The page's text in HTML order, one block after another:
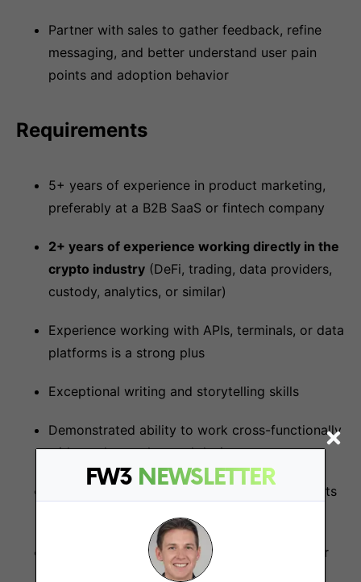
FW3 NEWSLETTER
Partner with sales to gather feedback, refine
messaging, and better understand user pain
points and adoption behavior
Requirements
5+ years of experience in product marketing,
preferably at a B2B SaaS or fintech company
2+ years of experience working directly in the
crypto industry (DeFi, trading, data providers,
custody, analytics, or similar)
Experience working with APIs, terminals, or data
platforms is a strong plus
Exceptional writing and storytelling skills
Demonstrated ability to work cross-functionally
with product, sales, and design
Ability to translate complex technical concepts
into clear, value-driven messages
Experience creating high-quality collateral for
both technical and business audiences